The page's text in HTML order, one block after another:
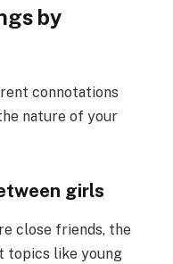
by
connotations
nature of your
girls
close friends, the
topics like young